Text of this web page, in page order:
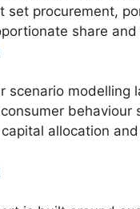
set procurement,
share
scenario modelling
allocation